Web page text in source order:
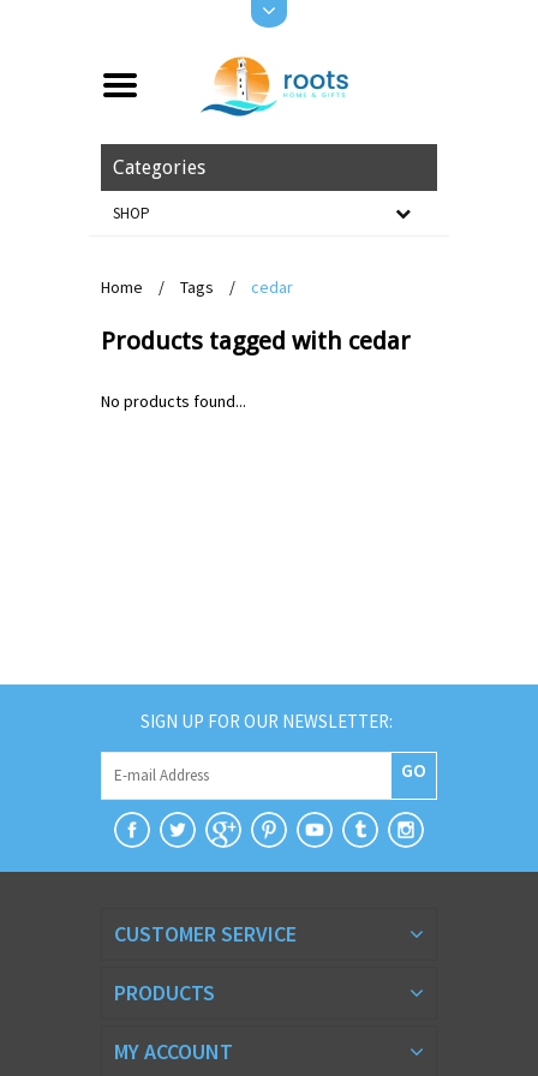
Categories
SHOP
Home / Tags / cedar
Products tagged with cedar
No products found...
SIGN UP FOR OUR NEWSLETTER:
GO
CUSTOMER SERVICE
PRODUCTS
MY ACCOUNT